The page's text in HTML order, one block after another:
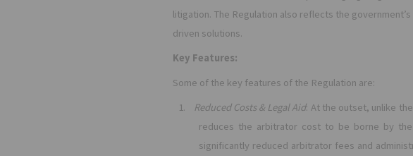
litigation. The Regulation also reflects the
driven solutions.
Key Features:
Some of the key features of the Regulation are:
1.
Reduced Costs & Legal Aid: At the outset, unlike
reduces the arbitrator cost to be borne by
significantly reduced arbitrator fees and